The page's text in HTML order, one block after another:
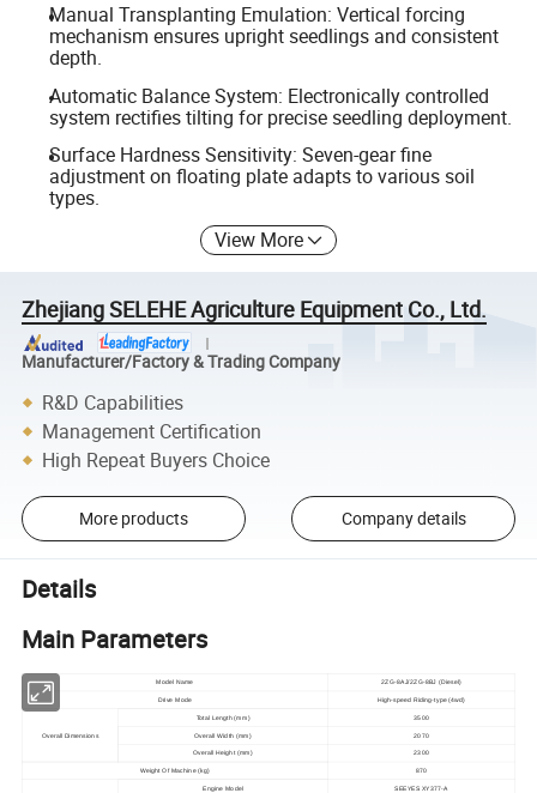
Manual Transplanting Emulation: Vertical forcing
mechanism ensures upright seedlings and consistent
depth.
Automatic Balance System: Electronically controlled
system rectifies tilting for precise seedling deployment.
Surface Hardness Sensitivity: Seven-gear fine
adjustment on floating plate adapts to various soil
types.
View More
Zhejiang SELEHE Agriculture Equipment Co., Ltd.
Manufacturer/Factory & Trading Company
R&D Capabilities
Management Certification
High Repeat Buyers Choice
More products Company details
Details
Main Parameters
Model Name 2ZG-8AJ/2ZG-8BJ (Diesel)
Drive Mode High-speed Riding-type (4wd)
Overall Dimensions
Total Length (mm) 3500
Overall Width (mm) 2070
Overall Height (mm) 2300
Weight Of Machine (kg) 870
Engine Model SEEYES XY377-A